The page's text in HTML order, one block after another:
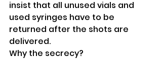
insist that all unused vials and
used syringes have to be
returned after the shots are
delivered.
Why the secrecy?